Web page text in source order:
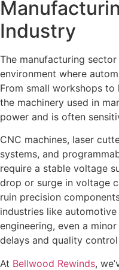
Industry
The manufacturing
environment where
From small workshops
the machinery used in
power and is often
CNC machines, laser
systems, and
require a stable voltage
drop or surge in voltage
ruin precision
industries like
engineering, even a
delays and quality control
At Bellwood Rewinds,